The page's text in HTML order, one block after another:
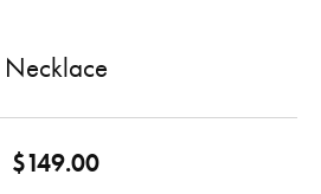
Necklace
$149.00